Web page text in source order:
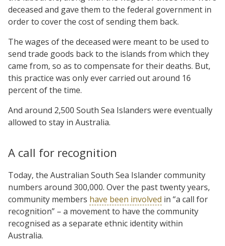
deceased and gave them to the federal government in
order to cover the cost of sending them back.
The wages of the deceased were meant to be used to
send trade goods back to the islands from which they
came from, so as to compensate for their deaths. But,
this practice was only ever carried out around 16
percent of the time.
And around 2,500 South Sea Islanders were eventually
allowed to stay in Australia.
A call for recognition
Today, the Australian South Sea Islander community
numbers around 300,000. Over the past twenty years,
community members have been involved in “a call for
recognition” – a movement to have the community
recognised as a separate ethnic identity within
Australia.